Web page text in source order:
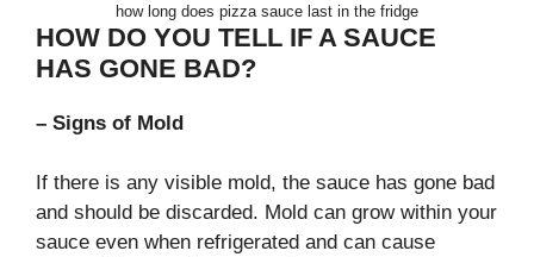
how long does pizza sauce last in the fridge
HOW DO YOU TELL IF A SAUCE
HAS GONE BAD?
– Signs of Mold
If there is any visible mold, the sauce has gone bad
and should be discarded. Mold can grow within your
sauce even when refrigerated and can cause